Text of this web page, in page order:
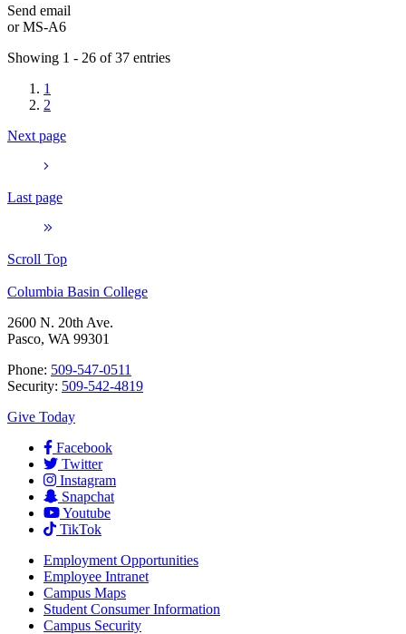
Send email
orMS-A6
Showing 1 - 26 of 37 entries
1
2
Next page
Last page
Scroll Top
Columbia Basin College
2600 N. 20th Ave.
Pasco, WA 99301
Phone: 509-547-0511
Security: 509-542-4819
Give Today
Facebook
Twitter
Instagram
Snapchat
Youtube
TikTok
Employment Opportunities
Employee Intranet
Campus Maps
Student Consumer Information
Campus Security